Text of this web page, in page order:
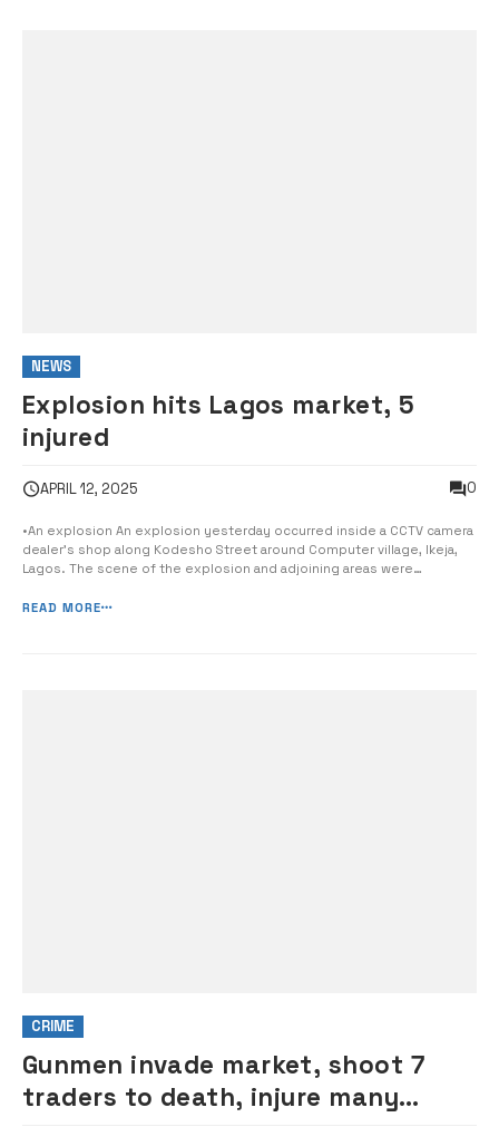
NEWS
Explosion hits Lagos market, 5
injured
APRIL 12, 2025 0
•An explosion An explosion yesterday occurred inside a CCTV camera
dealer’s shop along Kodesho Street around Computer village, Ikeja,
Lagos. The scene of the explosion and adjoining areas were
Explosive Ordnance Disposal (EOD) Unit of the Lagos state police
READ MORE
CRIME
Gunmen invade market, shoot 7
traders to death, injure many